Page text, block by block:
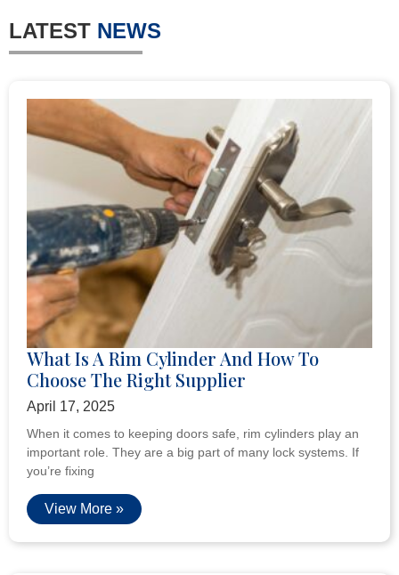
LATEST NEWS
What Is A Rim Cylinder And How To
Choose The Right Supplier
April 17, 2025
When it comes to keeping doors safe, rim cylinders play an
important role. They are a big part of many lock systems. If
you’re fixing
View More »